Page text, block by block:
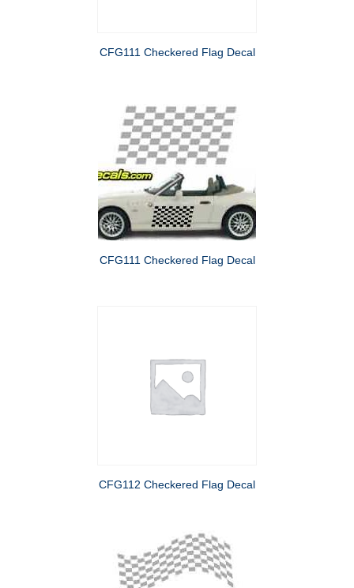
CFG111 Checkered Flag Decal
CFG111 Checkered Flag Decal
CFG112 Checkered Flag Decal